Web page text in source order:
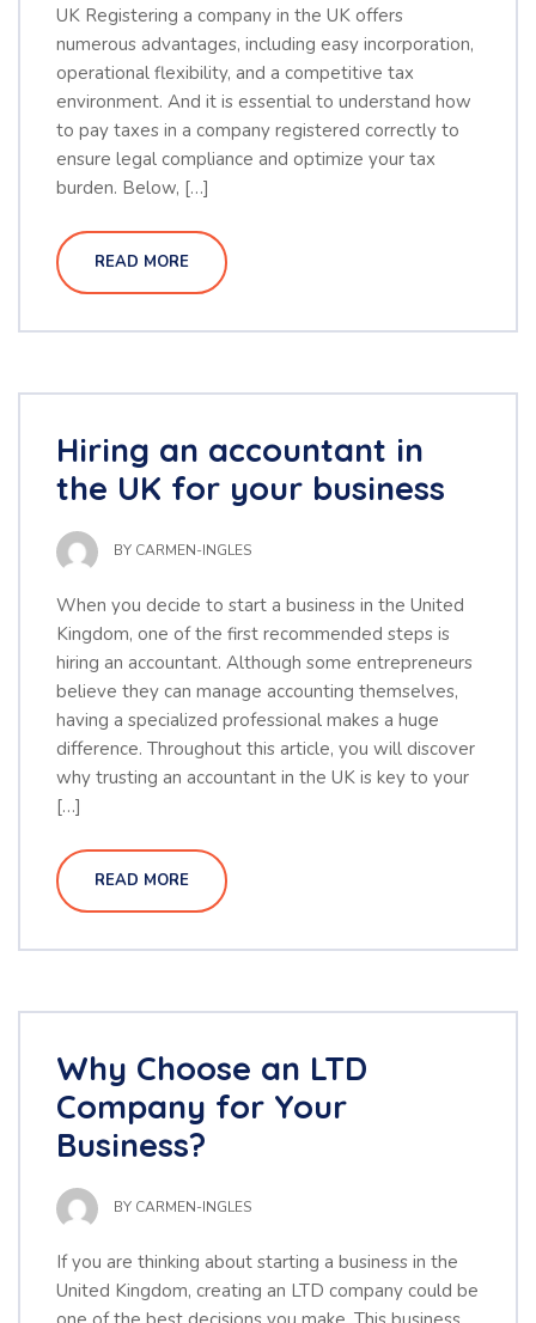
UK Registering a company in the UK offers
numerous advantages, including easy incorporation,
operational flexibility, and a competitive tax
environment. And it is essential to understand how
to pay taxes in a company registered correctly to
ensure legal compliance and optimize your tax
burden. Below, […]
READ MORE
Hiring an accountant in
the UK for your business
BY CARMEN-INGLES
When you decide to start a business in the United
Kingdom, one of the first recommended steps is
hiring an accountant. Although some entrepreneurs
believe they can manage accounting themselves,
having a specialized professional makes a huge
difference. Throughout this article, you will discover
why trusting an accountant in the UK is key to your
[…]
READ MORE
Why Choose an LTD
Company for Your
Business?
BY CARMEN-INGLES
If you are thinking about starting a business in the
United Kingdom, creating an LTD company could be